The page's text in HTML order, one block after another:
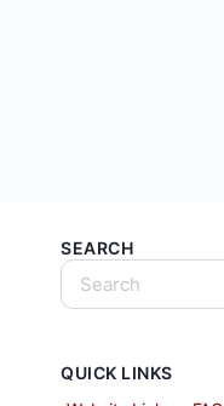
SEARCH
QUICK LINKS